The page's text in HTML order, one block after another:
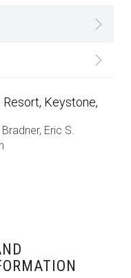
Keystone,
, Eric S.